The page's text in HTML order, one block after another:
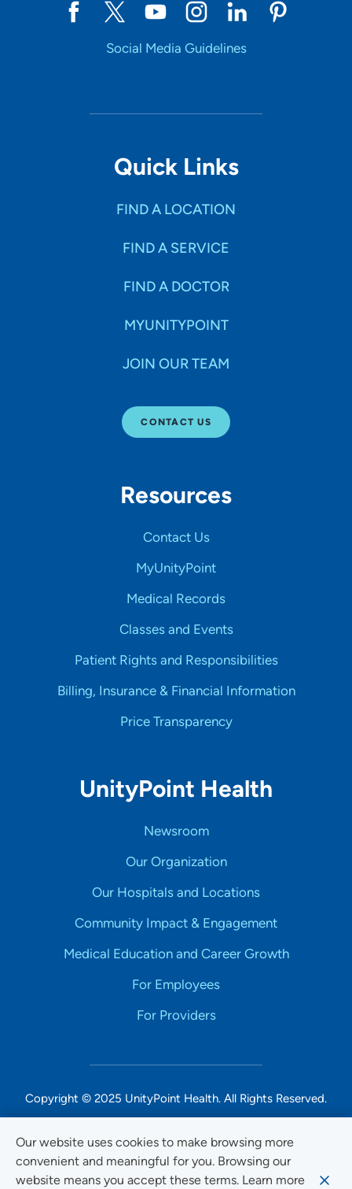
Our website uses cookies to make browsing more
convenient and meaningful for you. Browsing our
website means you accept these terms. Learn more
Social Media Guidelines
Quick Links
FIND A LOCATION
FIND A SERVICE
FIND A DOCTOR
MYUNITYPOINT
JOIN OUR TEAM
CONTACT US
Resources
Contact Us
MyUnityPoint
Medical Records
Classes and Events
Patient Rights and Responsibilities
Billing, Insurance & Financial Information
Price Transparency
UnityPoint Health
Newsroom
Our Organization
Our Hospitals and Locations
Community Impact & Engagement
Medical Education and Career Growth
For Employees
For Providers
Copyright © 2025 UnityPoint Health. All Rights Reserved.
Non-Discrimination Accessibility Notice
Privacy